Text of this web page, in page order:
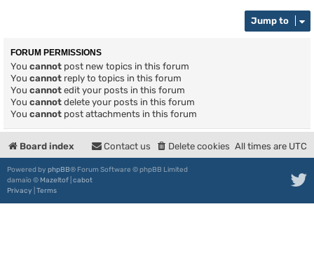
Jump to
FORUM PERMISSIONS
You cannot post new topics in this forum
You cannot reply to topics in this forum
You cannot edit your posts in this forum
You cannot delete your posts in this forum
You cannot post attachments in this forum
Board index All times are UTC
Delete cookies
Contact us
Powered by phpBB® Forum Software © phpBB Limited
damaïo © Mazeltof cabot
Privacy Terms